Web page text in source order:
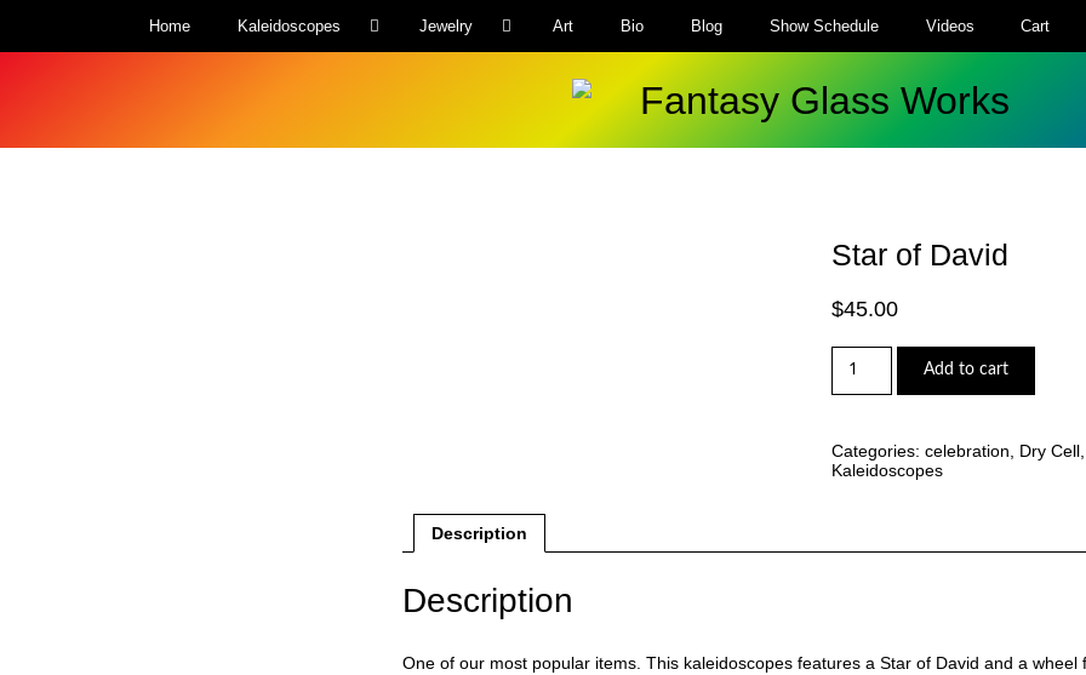
Home Kaleidoscopes Jewelry Art Bio Blog Show Schedule Videos Cart
Star of David
$45.00
David
Add to cart
Categories: celebration, Dry Cell,
Kaleidoscopes
Description
Description
One of our most popular items. This kaleidoscopes features a Star of David and a wheel